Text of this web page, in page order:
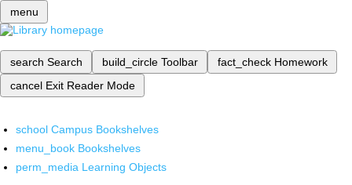
menu
search Search build_circle Toolbar fact_check Homework
cancel Exit Reader Mode
school Campus Bookshelves
menu_book Bookshelves
perm_media Learning Objects